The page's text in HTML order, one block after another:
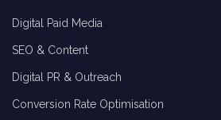
Digital Paid Media
SEO & Content
Digital PR & Outreach
Conversion Rate Optimisation